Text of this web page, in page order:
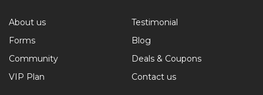
About us
Testimonial
Forms
Blog
Community
Deals & Coupons
VIP Plan
Contact us